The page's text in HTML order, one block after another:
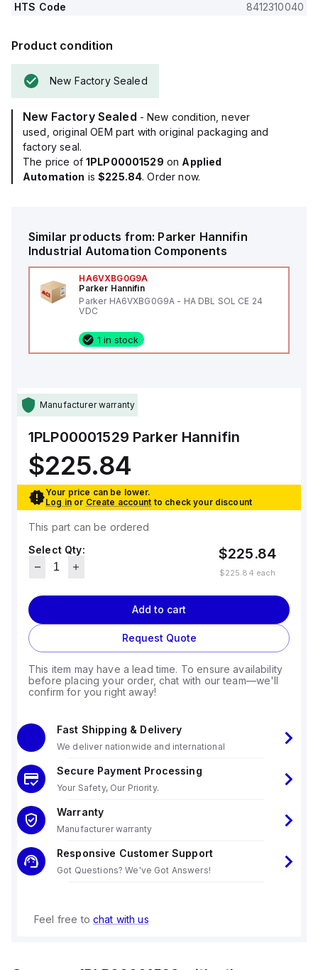
HTS Code 8412310040
Product condition
New Factory Sealed
New Factory Sealed - New condition, never
used, original OEM part with original packaging and
factory seal.
The price of 1PLP00001529 on Applied
Automation is$225.84. Order now.
Similar products from: Parker Hannifin
Industrial Automation Components
HA6VXBG0G9A
Parker Hannifin
Parker HA6VXBG0G9A - HA DBL SOL CE 24
VDC
1 in stock
Manufacturer warranty
1PLP00001529 Parker Hannifin
$225.84
Your price can be lower.
Log in or Create account to check your discount
This part can be ordered
Select Qty:
$225.84
$225.84 each
Add to cart
Request Quote
This item may have a lead time. To ensure availability
before placing your order, chat with our team—we'll
confirm for you right away!
Fast Shipping & Delivery
We deliver nationwide and international
Secure Payment Processing
Your Safety, Our Priority.
Warranty
Manufacturer warranty
Responsive Customer Support
Got Questions? We've Got Answers!
Feel free to chat with us